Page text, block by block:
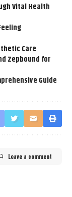
Vital Health
Care
Zepbound for
Guide
Leave a comment